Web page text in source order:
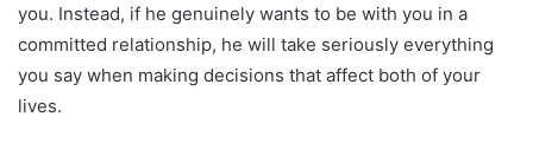
you. Instead, if he genuinely wants to be with you in a
committed relationship, he will take seriously everything
you say when making decisions that affect both of your
lives.